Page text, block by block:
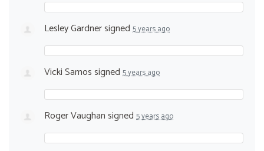
Lesley Gardnersigned 5 years ago
Vicki Samossigned 5 years ago
Roger Vaughansigned 5 years ago